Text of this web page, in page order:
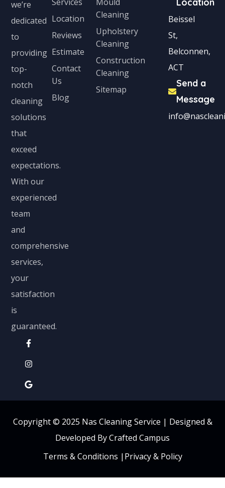
we’re
dedicated
to
providing
top-
notch
cleaning
solutions
that
exceed
expectations.
With our
experienced
team
and
comprehensive
services,
your
satisfaction
is
guaranteed.
Location
Reviews
Estimate
Contact
Us
Blog
Cleaning
Upholstery
Cleaning
Construction
Cleaning
Sitemap
Location
Beissel
St,
Belconnen,
ACT
Send a
Message
Copyright © 2025 Nas Cleaning Service | Designed &
Developed By Crafted Campus
Terms & Conditions | Privacy & Policy